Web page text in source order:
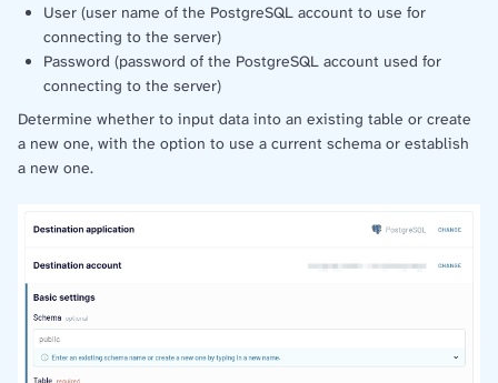
User (user name of the PostgreSQL account to use for
connecting to the server)
Password (password of the PostgreSQL account used for
connecting to the server)
Determine whether to input data into an existing table or create
a new one, with the option to use a current schema or establish
a new one.